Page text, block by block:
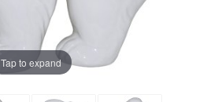
Tap to expand